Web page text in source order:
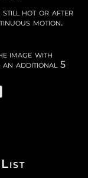
still hot or after
motion.
image with
an additional 5